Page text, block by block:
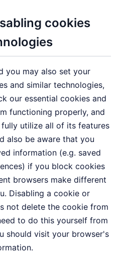
cookies
you may also set your
and similar technologies,
our essential cookies and
functioning properly, and
utilize all of its features
also be aware that you
information (e.g. saved
if you block cookies
browsers make different
Disabling a cookie or
not delete the cookie from
to do this yourself from
should visit your browser's